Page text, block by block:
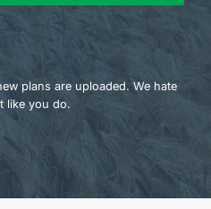
plans are uploaded. We hate
like you do.